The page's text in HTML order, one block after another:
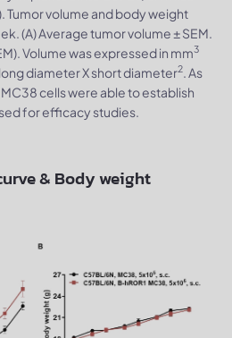
volume and body weight
(A) Average tumor volume ± SEM.
Volume was expressed in mm3
diameter X short diameter2 . As
MC38 cells were able to establish
for efficacy studies.
& Body weight